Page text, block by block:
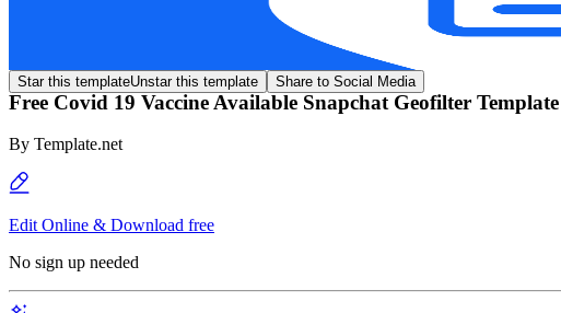
Star this templateUnstar this template Share to Social Media
Free Covid 19 Vaccine Available Snapchat Geofilter Template
By Template.net
Edit Online & Download free
No sign up needed